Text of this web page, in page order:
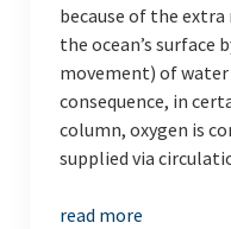
because of the
the ocean’s surface
movement) of water
consequence, in
column, oxygen is
supplied via
read more